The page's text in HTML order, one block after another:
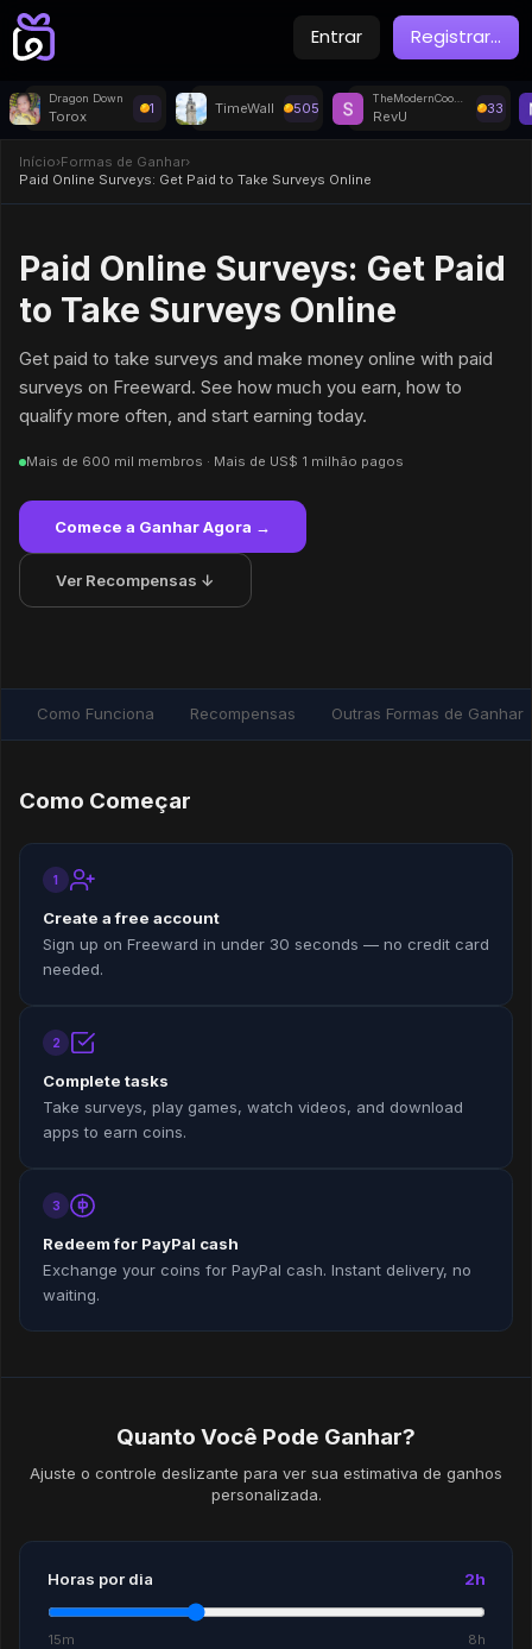
Entrar Registrar...
Dragon Down
Torox 1 TimeWall 505
TheModernCookie 115695 - Watch Video
RevU 33
Início›Formas de Ganhar›
Paid Online Surveys: Get Paid to Take Surveys Online
Paid Online Surveys: Get Paid
to Take Surveys Online
Get paid to take surveys and make money online with paid
surveys on Freeward. See how much you earn, how to
qualify more often, and start earning today.
Mais de 600 mil membros · Mais de US$ 1 milhão pagos
Comece a Ganhar Agora →
Ver Recompensas ↓
Como Funciona Recompensas Outras Formas de Ganhar
Como Começar
1
Create a free account
Sign up on Freeward in under 30 seconds — no credit card
needed.
2
Complete tasks
Take surveys, play games, watch videos, and download
apps to earn coins.
3
Redeem for PayPal cash
Exchange your coins for PayPal cash. Instant delivery, no
waiting.
Quanto Você Pode Ganhar?
Ajuste o controle deslizante para ver sua estimativa de ganhos
personalizada.
Horas por dia 2h
15m 8h